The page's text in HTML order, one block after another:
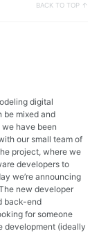
BACK TO TOP ↑
digital
be mixed and
have been
our small team of
project, where we
developers to
we’re announcing
new developer
back-end
for someone
development (ideally